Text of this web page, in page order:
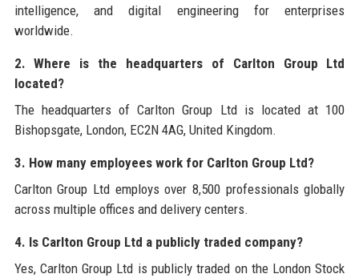
intelligence, and digital engineering for enterprises
worldwide.
2. Where is the headquarters of Carlton Group Ltd
located?
The headquarters of Carlton Group Ltd is located at 100
Bishopsgate, London, EC2N 4AG, United Kingdom.
3. How many employees work for Carlton Group Ltd?
Carlton Group Ltd employs over 8,500 professionals globally
across multiple offices and delivery centers.
4. Is Carlton Group Ltd a publicly traded company?
Yes, Carlton Group Ltd is publicly traded on the London Stock